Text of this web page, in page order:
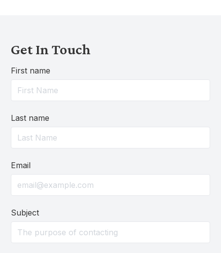
Get In Touch
First name
Last name
Email
Subject